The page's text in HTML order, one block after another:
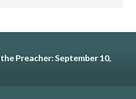
Preacher: September 10,